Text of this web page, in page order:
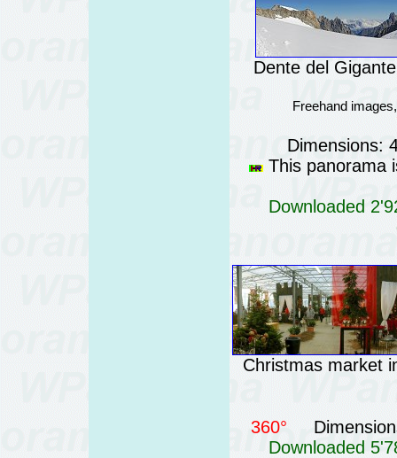
Dente del
Freehand
Dimensions:
This panorama
Downloaded
Christmas market
360°
Downloaded